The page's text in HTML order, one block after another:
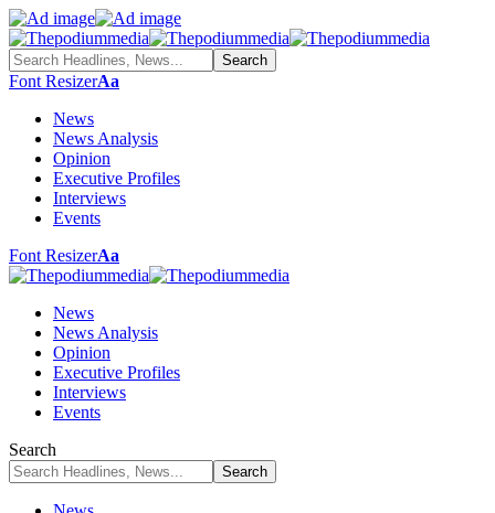
Font ResizerAa
News
News Analysis
Opinion
Executive Profiles
Interviews
Events
Font ResizerAa
News
News Analysis
Opinion
Executive Profiles
Interviews
Events
Search